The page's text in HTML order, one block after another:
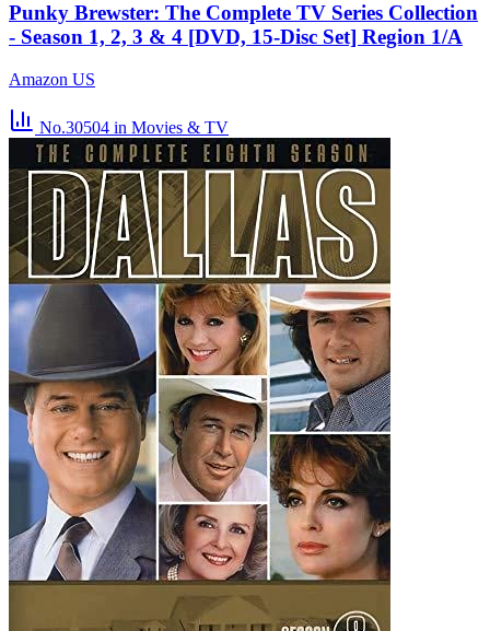
Punky Brewster: The Complete TV Series Collection
- Season 1, 2, 3 & 4 [DVD, 15-Disc Set] Region 1/A
Amazon US
No.30504 in Movies & TV